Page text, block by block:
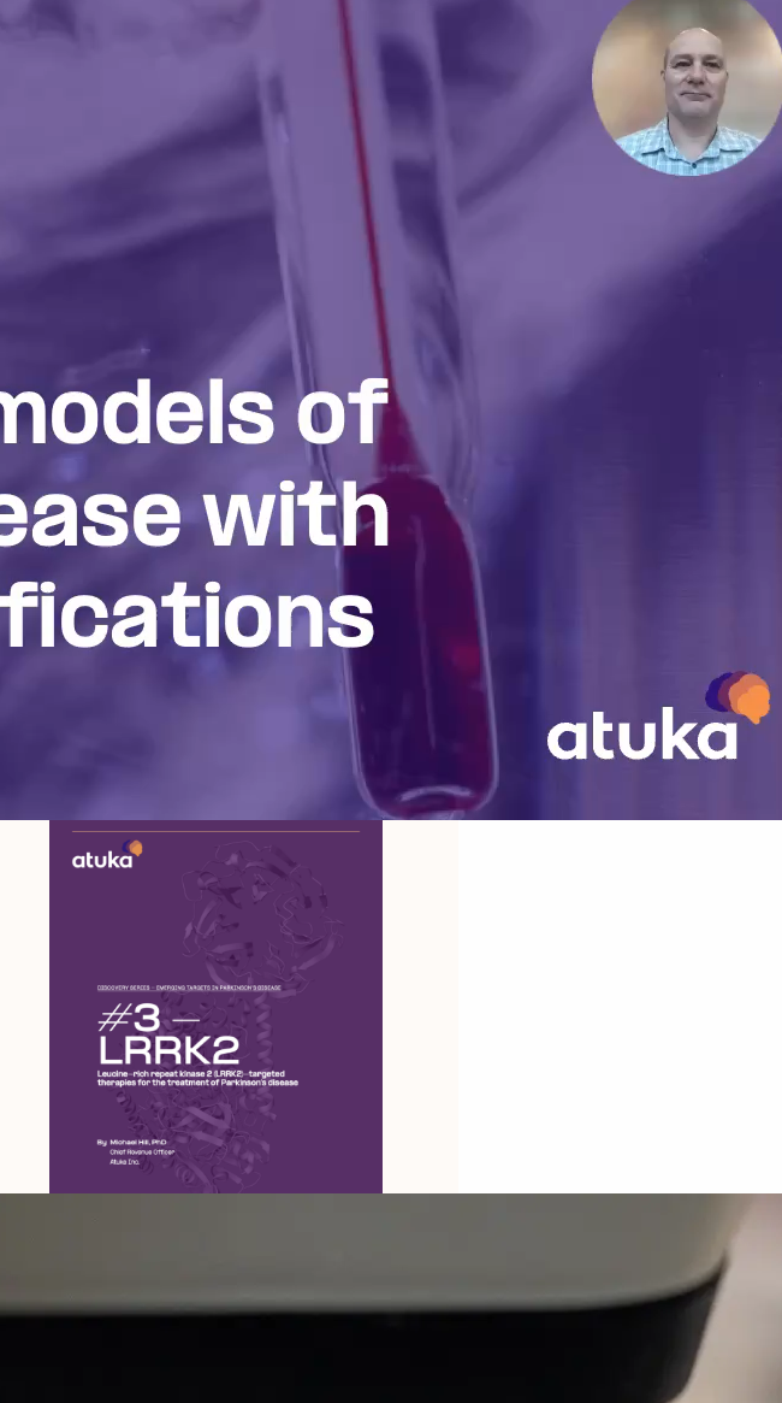
Redefining Parkinson’s
Disease
A primer on the emerging biological understanding of
novel therapeutics and disease modelling.
Biological classification and the future of
#3 – LRRK2